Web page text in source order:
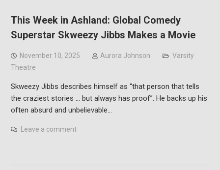
This Week in Ashland: Global Comedy
Superstar Skweezy Jibbs Makes a Movie
November 10, 2025 Aurora Johnson
Varsity
Theatre
Skweezy Jibbs describes himself as “that person that tells
the craziest stories … but always has proof”. He backs up his
often absurd and unbelievable…
Leave a comment